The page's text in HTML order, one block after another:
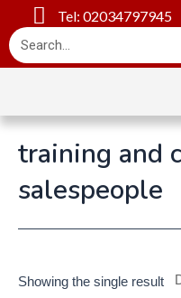
Tel: 02034797945
training and
salespeople
Showing the single result